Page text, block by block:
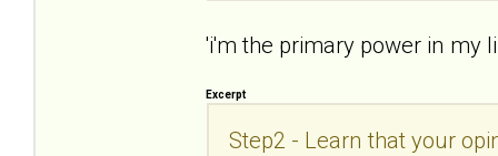
'i'm the primary power in my
Excerpt
Step2 - Learn that your